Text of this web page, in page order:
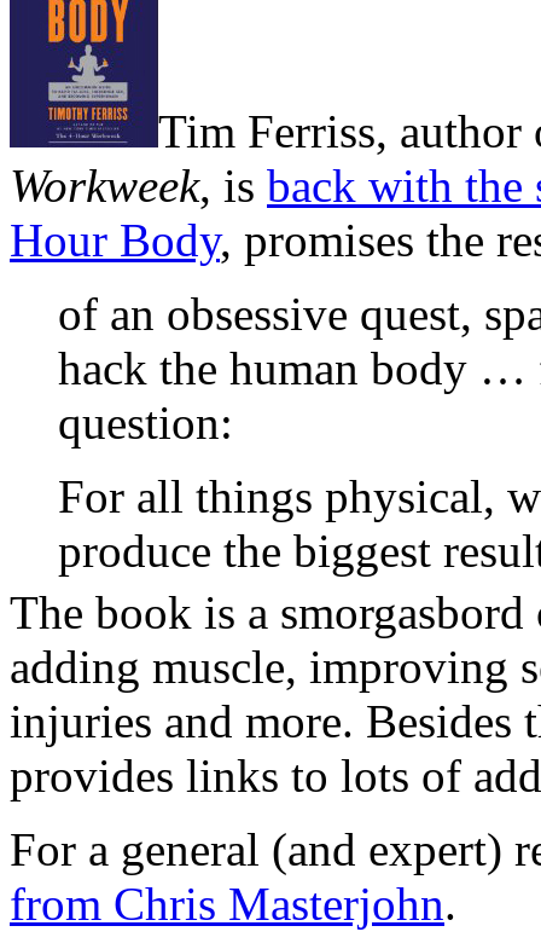
Tim Ferriss,
Workweek, is back with the
Hour Body, promises the
of an obsessive quest,
hack the human body
question:
For all things physical,
produce the biggest
The book is a
adding muscle, improving
injuries and more. Besides
provides links to lots of
For a general (and expert)
from Chris Masterjohn.